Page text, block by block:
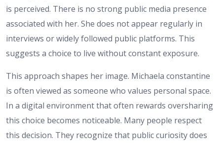
is perceived. There is no strong public media presence
associated with her. She does not appear regularly in
interviews or widely followed public platforms. This
suggests a choice to live without constant exposure.
This approach shapes her image. Michaela constantine
is often viewed as someone who values personal space.
In a digital environment that often rewards oversharing
this choice becomes noticeable. Many people respect
this decision. They recognize that public curiosity does